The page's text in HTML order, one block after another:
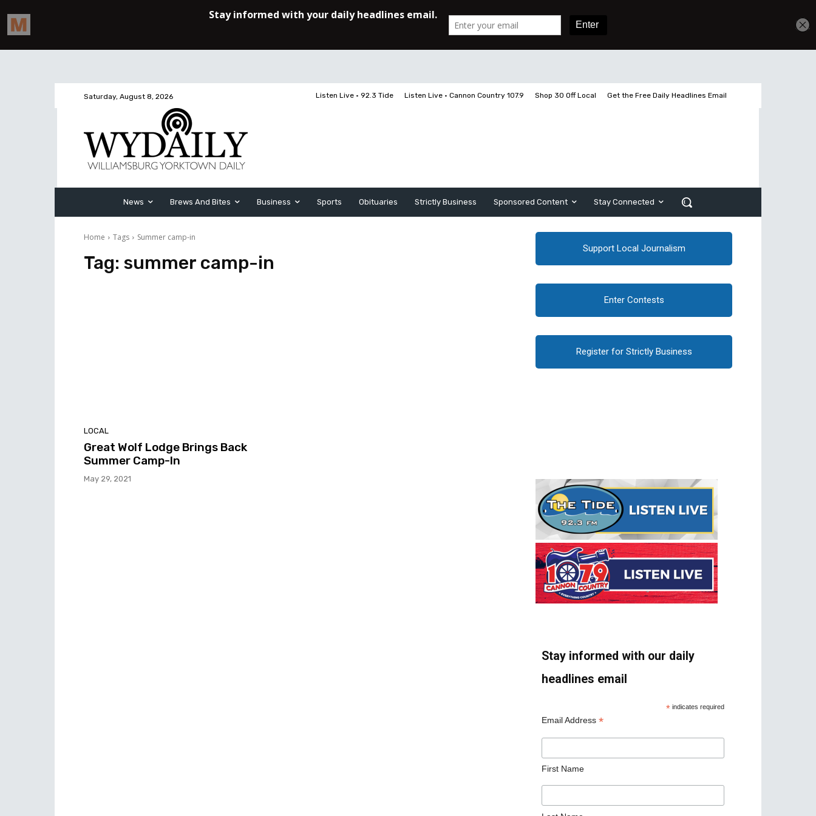
Saturday, August 8, 2026 Listen Live • 92.3 Tide Listen Live • Cannon Country 107.9 Shop 30 Off Local Get the Free Daily Headlines Email
News Brews And Bites Business Sports Obituaries Strictly Business Sponsored Content Stay Connected
Home Tags Summer camp-in
Tag: summer camp-in
LOCAL
Great Wolf Lodge Brings Back
Summer Camp-In
May 29, 2021
Support Local Journalism
Enter Contests
Register for Strictly Business
Stay informed with our daily
headlines email
* indicates required
Email Address *
First Name